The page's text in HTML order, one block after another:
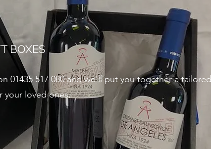
BOXES
01435 517 080 and we'll put you together a tailored
your loved ones.